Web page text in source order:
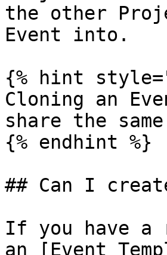
the other
Event into.
{% hint
Cloning an
share the
{% endhint %}
## Can I
If you have a
an [Event